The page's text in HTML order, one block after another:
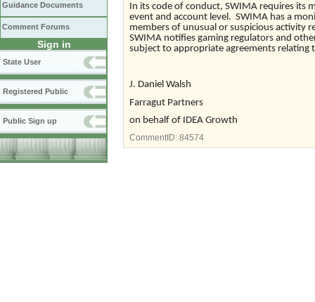
Guidance Documents
Comment Forums
Sign in
State User
Registered Public
Public Sign up
In its code of conduct, SWIMA requires its
event and account level. SWIMA has a
members of unusual or suspicious activity
SWIMA notifies gaming regulators and
subject to appropriate agreements
J. Daniel Walsh
Farragut Partners
on behalf of IDEA Growth
CommentID: 84574